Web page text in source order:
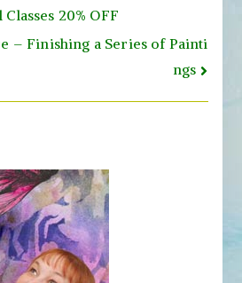
20% OFF
– Finishing a Series of Painti
ngs